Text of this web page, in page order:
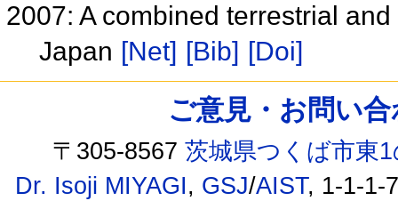
2007: A combined terrestrial
Japan [Net] [Bib] [Doi]
ご意見・お問い
〒305-8567茨城県つくば市東
Dr. Isoji MIYAGI, GSJ/AIST, 1-1-1-